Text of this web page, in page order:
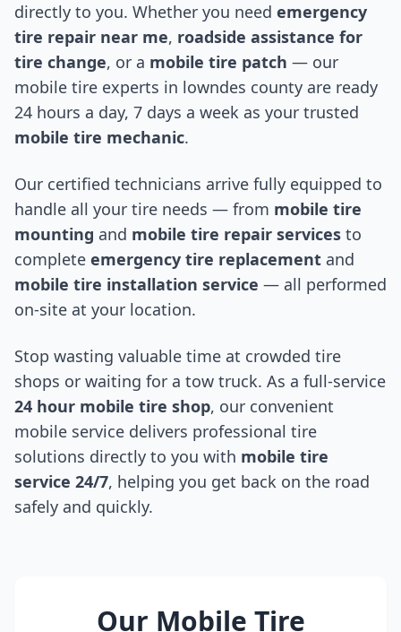
directly to you. Whether you need emergency
tire repair near me, roadside assistance for
tire change, or a mobile tire patch — our
mobile tire experts in lowndes county are ready
24 hours a day, 7 days a week as your trusted
mobile tire mechanic.
Our certified technicians arrive fully equipped to
handle all your tire needs — from mobile tire
mounting and mobile tire repair services to
complete emergency tire replacement and
mobile tire installation service — all performed
on-site at your location.
Stop wasting valuable time at crowded tire
shops or waiting for a tow truck. As a full-service
24 hour mobile tire shop, our convenient
mobile service delivers professional tire
solutions directly to you with mobile tire
service 24/7, helping you get back on the road
safely and quickly.
Our Mobile Tire